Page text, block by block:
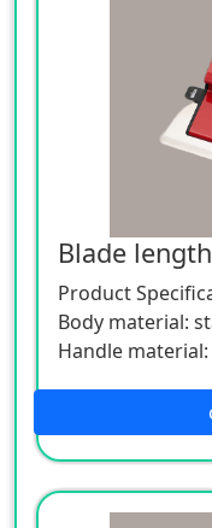
Blade
Product
Body material:
Handle
If you want to
application and
please feel free
to serve you